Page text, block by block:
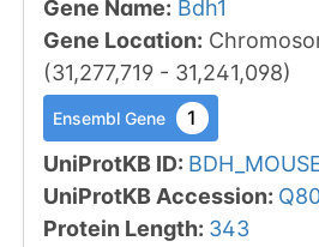
Gene Name: Bdh1
Gene Location:
(31,277,719- 31,241,098)
Ensembl Gene 1
UniProtKB ID:
UniProtKB Accession:
Protein Length: 343